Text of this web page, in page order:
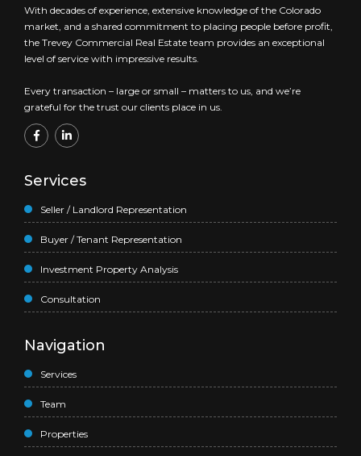
With decades of experience, extensive knowledge of the Colorado
market, and a shared commitment to placing people before profit,
the Trevey Commercial Real Estate team provides an exceptional
level of service with impressive results.
Every transaction – large or small – matters to us, and we’re
grateful for the trust our clients place in us.
Services
Seller / Landlord Representation
Buyer / Tenant Representation
Investment Property Analysis
Consultation
Navigation
Services
Team
Properties